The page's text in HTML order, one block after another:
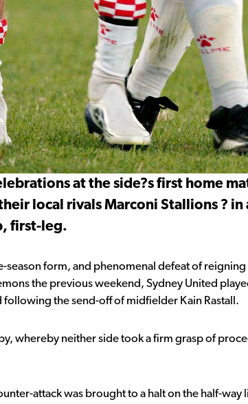
at the side?s first home
local rivals Marconi Stallions ?
first-leg.
season form, and phenomenal defeat of reigning
the previous weekend, Sydney United
following the send-off of midfielder Kain Rastall.
whereby neither side took a firm grasp of
attack was brought to a halt on the half-way